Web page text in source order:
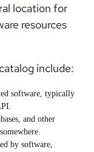
location for
resources
include:
software, typically
and other
by software,